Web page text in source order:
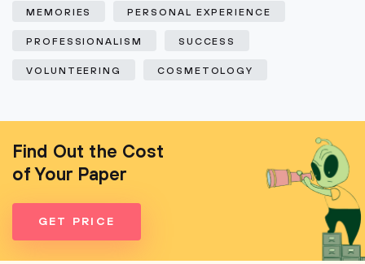
MEMORIES PERSONAL EXPERIENCE
PROFESSIONALISM SUCCESS
VOLUNTEERING COSMETOLOGY
Find Out the Cost
of Your Paper
GET PRICE